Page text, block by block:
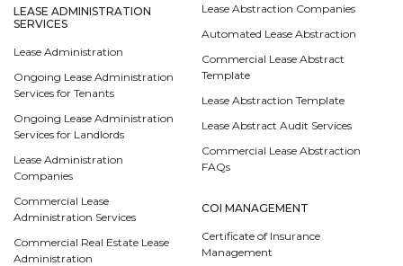
LEASE ADMINISTRATION
SERVICES
Lease Administration
Ongoing Lease Administration
Services for Tenants
Ongoing Lease Administration
Services for Landlords
Lease Administration
Companies
Commercial Lease
Administration Services
Commercial Real Estate Lease
Administration
Lease Abstraction Companies
Automated Lease Abstraction
Commercial Lease Abstract
Template
Lease Abstraction Template
Lease Abstract Audit Services
Commercial Lease Abstraction
FAQs
COI MANAGEMENT
Certificate of Insurance
Management